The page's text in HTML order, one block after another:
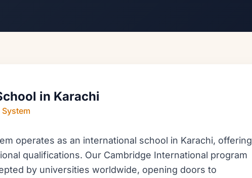
in Karachi
operates as an international school in Karachi, offering
qualifications. Our Cambridge International program
by universities worldwide, opening doors to